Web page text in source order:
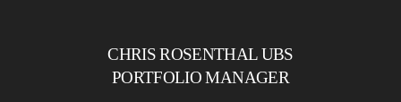
CHRIS ROSENTHAL UBS
PORTFOLIO MANAGER